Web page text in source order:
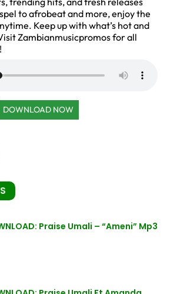
to afrobeat and more, enjoy the
Keep up with what’s hot and
Zambianmusicpromos for all
DOWNLOAD NOW
Praise Umali – “Ameni” Mp3